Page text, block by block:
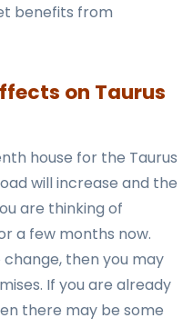
benefits from
on Taurus
house for the Taurus
will increase and the
are thinking of
a few months now.
then you may
If you are already
there may be some